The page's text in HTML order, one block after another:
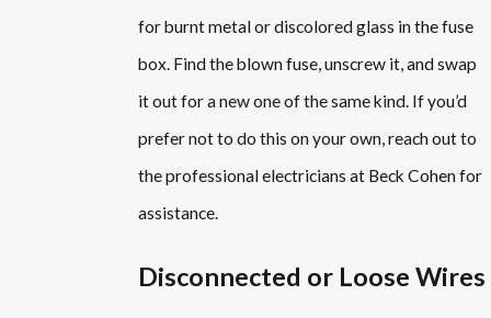
for burnt metal or discolored glass in the fuse
box. Find the blown fuse, unscrew it, and swap
it out for a new one of the same kind. If you’d
prefer not to do this on your own, reach out to
the professional electricians at Beck Cohen for
assistance.
Disconnected or Loose Wires